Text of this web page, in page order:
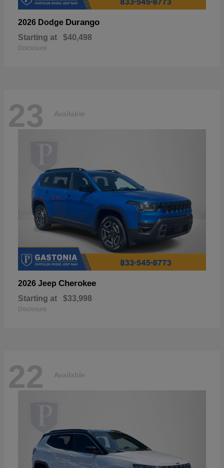
2026 Dodge Durango
Starting at $40,498
Disclosure
23 Available
2026 Jeep Cherokee
Starting at $33,998
Disclosure
22 Available